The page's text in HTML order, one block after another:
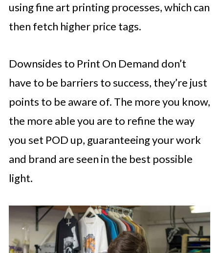
using fine art printing processes, which can
then fetch higher price tags.
Downsides to Print On Demand don’t
have to be barriers to success, they’re just
points to be aware of. The more you know,
the more able you are to refine the way
you set POD up, guaranteeing your work
and brand are seen in the best possible
light.